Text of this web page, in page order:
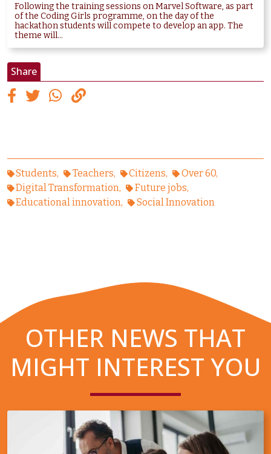
Following the training sessions on Marvel Software, as part
of the Coding Girls programme, on the day of the
hackathon students will compete to develop an app. The
theme will...
Share
Students Teachers Citizens
Over 60
Digital Transformation
Future jobs
Educational innovation
Social Innovation
OTHER NEWS THAT
MIGHT INTEREST YOU